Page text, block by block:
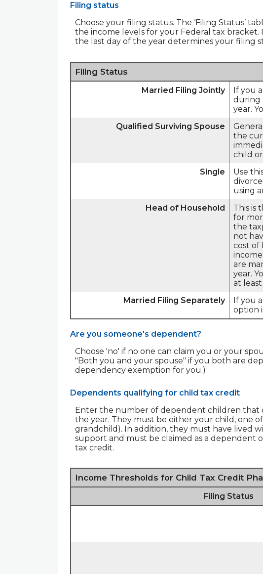
Filing status
Choose your filing status. The ‘Filing Status’
the income levels for your Federal tax
the last day of the year determines your filing
Filing Status
Married Filing Jointly
If you
during
year.
Qualified Surviving Spouse
the
child
Single
Use
using
Head of Household
This is
for
the
not
cost of
are
year.
at
Married Filing Separately
If you
option
Are you someone's dependent?
Choose 'no' if no one can claim you or your
"Both you and your spouse" if you both are
dependency exemption for you.)
Dependents qualifying for child tax credit
Enter the number of dependent children that
the year. They must be either your child, one
grandchild). In addition, they must have lived
support and must be claimed as a dependent
tax credit.
Income Thresholds for Child Tax Credit
Filing Status